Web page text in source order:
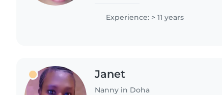
cooking, laundry,..
Experience: > 11 years
Janet
Nanny in Doha